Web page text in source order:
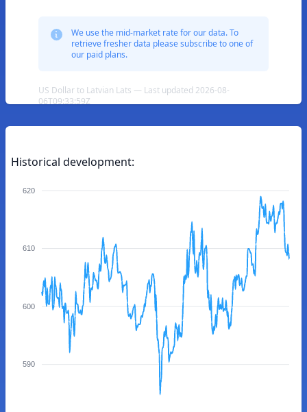
We use the mid-market rate for our data. To
retrieve fresher data please subscribe to one of
our paid plans.
US Dollar to Latvian Lats — Last updated 2026-08-
06T09:33:59Z
Historical development:
620
610
600
590